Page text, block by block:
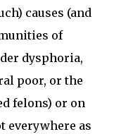
causes (and
of
dysphoria,
poor, or the
felons) or on
everywhere as